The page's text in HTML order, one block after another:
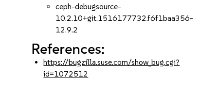
ceph-debugsource-
10.2.10+git.1516177732.f6f1baa356-
12.9.2
References:
https://bugzilla.suse.com/show_bug.cgi?
id=1072512